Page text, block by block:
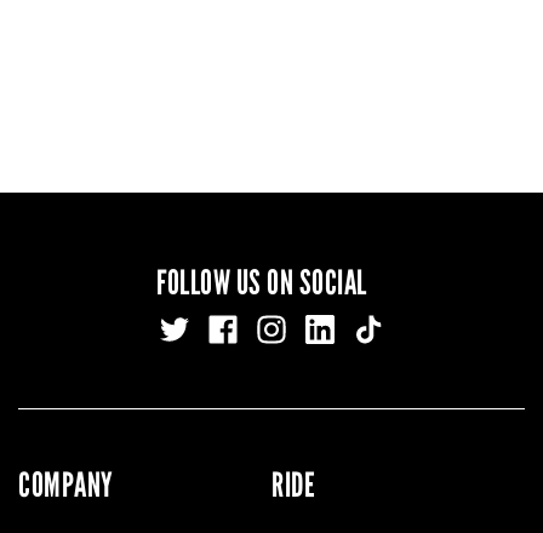
FOLLOW US ON SOCIAL
COMPANY RIDE